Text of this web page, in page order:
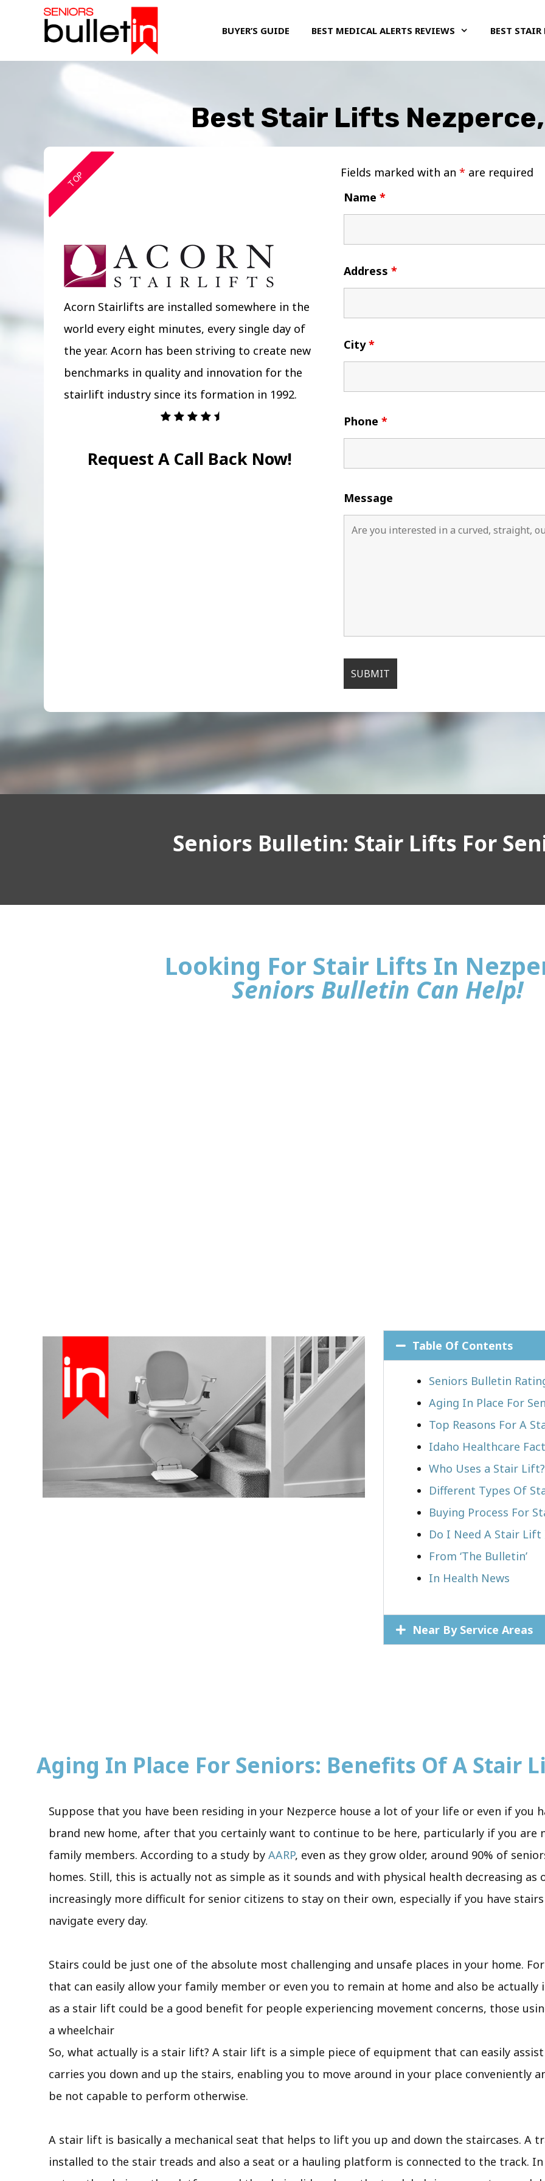
BUYER’S GUIDE BEST MEDICAL ALERTS REVIEWS BEST STAIR
Best Stair Lifts
TOP
Acorn Stairlifts are installed somewhere in the
world every eight minutes, every single day of
the year. Acorn has been striving to create new
benchmarks in quality and innovation for the
stairlift industry since its formation in 1992.
Request A Call Back Now!
Fields marked with an * are required
Name *
Address *
City*
Phone *
Message
Seniors Bulletin: Stair Lifts For
Looking For Stair Lifts In
Seniors Bulletin Can Help!
Table Of Contents
Seniors Bulletin
Aging In Place For
Top Reasons For A
Idaho Healthcare
Who Uses a Stair Lift?​
Different Types Of
Buying Process For
Do I Need A Stair Lift
From ‘The Bulletin’
In Health News
Near By Service Areas
Aging In Place For Seniors: Benefits Of A Stair
Suppose that you have been residing in your Nezperce house a lot of your life or even if you
brand new home, after that you certainly want to continue to be here, particularly if you are
family members. According to a study by AARP, even as they grow older, around 90% of
homes. Still, this is actually not as simple as it sounds and with physical health decreasing as
increasingly more difficult for senior citizens to stay on their own, especially if you have
navigate every day.
Stairs could be just one of the absolute most challenging and unsafe places in your home.
that can easily allow your family member or even you to remain at home and also be
as a stair lift could be a good benefit for people experiencing movement concerns, those
a wheelchair
So, what actually is a stair lift? A stair lift is a simple piece of equipment that can easily
carries you down and up the stairs, enabling you to move around in your place conveniently
be not capable to perform otherwise.
A stair lift is basically a mechanical seat that helps to lift you up and down the staircases. A
installed to the stair treads and also a seat or a hauling platform is connected to the track. In